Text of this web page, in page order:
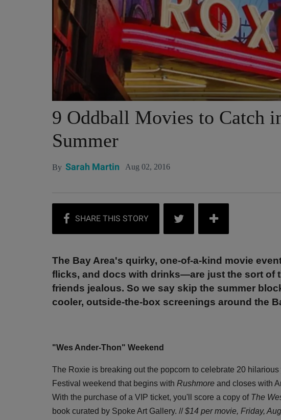
9 Oddball Movies to Catch
Summer
By Sarah Martin Aug 02, 2016
The Bay Area's quirky, one-of-a-kind movie
flicks, and docs with drinks—are just the sort of
friends jealous. So we say skip the summer
cooler, outside-the-box screenings around the
"Wes Ander-Thon" Weekend
The Roxie is breaking out the popcorn to celebrate 20
Festival weekend that begins with Rushmore and closes with
With the purchase of a VIP ticket, you'll score a copy of The
book curated by Spoke Art Gallery. //$14 per movie, Friday,